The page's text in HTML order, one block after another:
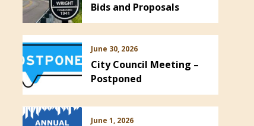
Bids and Proposals
June 30, 2026
City Council Meeting –
Postponed
June 1, 2026